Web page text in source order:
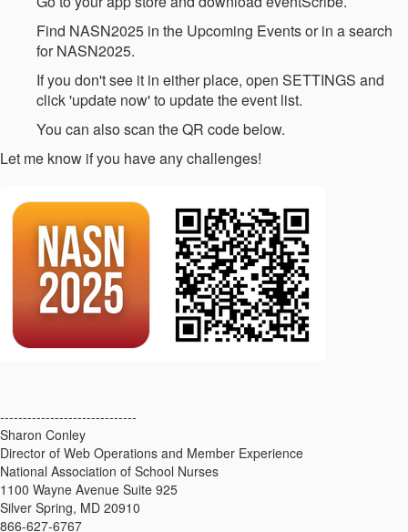
Find NASN2025 in the Upcoming Events or in a search
for NASN2025.
If you don't see it in either place, open SETTINGS and
click 'update now' to update the event list.
You can also scan the QR code below.
Let me know if you have any challenges!
------------------------------
Sharon Conley
Director of Web Operations and Member Experience
National Association of School Nurses
1100 Wayne Avenue Suite 925
Silver Spring, MD 20910
866-627-6767